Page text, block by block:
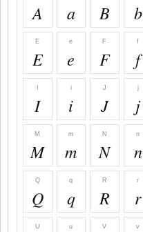
A a B b
E
E
e
e
F
F
f
f
I
i
i
J
J
j
j
M
M
m
m
N
N
n
n
Q
Q
q
q
R
R
r
r
U u V v